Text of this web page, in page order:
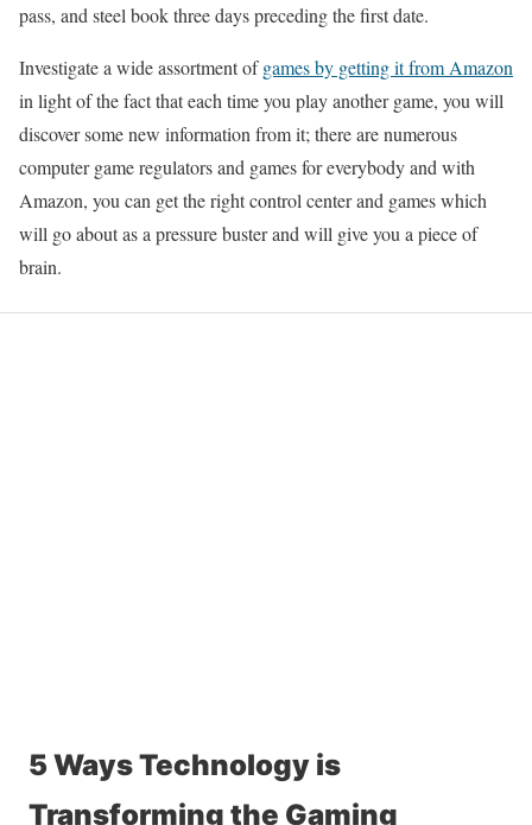
pass, and steel book three days preceding the first date.
Investigate a wide assortment ofgames by getting it from Amazon
in light of the fact that each time you play another game, you will
discover some new information from it; there are numerous
computer game regulators and games for everybody and with
Amazon, you can get the right control center and games which
will go about as a pressure buster and will give you a piece of
brain.